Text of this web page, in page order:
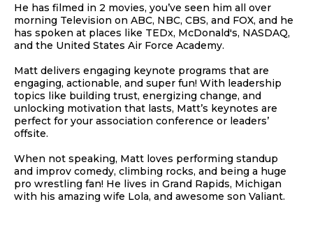
He has filmed in 2 movies, you’ve seen him all over
morning Television on ABC, NBC, CBS, and FOX, and he
has spoken at places like TEDx, McDonald's, NASDAQ,
and the United States Air Force Academy.
Matt delivers engaging keynote programs that are
engaging, actionable, and super fun! With leadership
topics like building trust, energizing change, and
unlocking motivation that lasts, Matt’s keynotes are
perfect for your association conference or leaders’
offsite.
When not speaking, Matt loves performing standup
and improv comedy, climbing rocks, and being a huge
pro wrestling fan! He lives in Grand Rapids, Michigan
with his amazing wife Lola, and awesome son Valiant.